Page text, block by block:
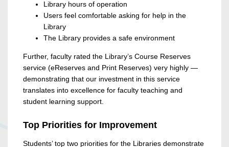
Library hours of operation
Users feel comfortable asking for help in the
Library
The Library provides a safe environment
Further, faculty rated the Library’s Course Reserves
service (eReserves and Print Reserves) very highly —
demonstrating that our investment in this service
translates into excellence for faculty teaching and
student learning support.
Top Priorities for Improvement
Students’ top two priorities for the Libraries demonstrate